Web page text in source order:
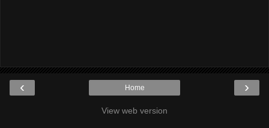
‹ ›
Home
View web version